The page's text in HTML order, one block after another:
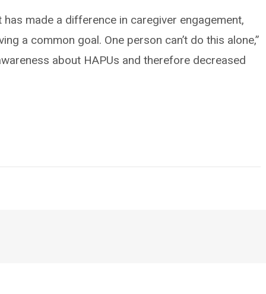
made a difference in caregiver engagement,
a common goal. One person can’t do this alone,”
about HAPUs and therefore decreased